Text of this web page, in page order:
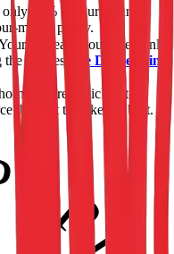
only 84% fat European
mouth pastry.
pie leaves our oven only
freshest
Pie Delivery in
free chicken to
the best to bake the best.